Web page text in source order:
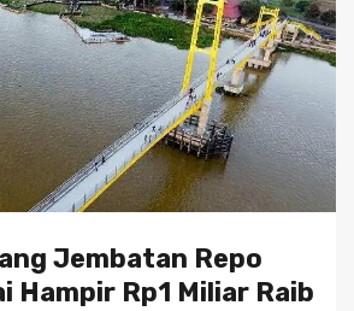
Jembatan Repo
Hampir Rp1 Miliar Raib